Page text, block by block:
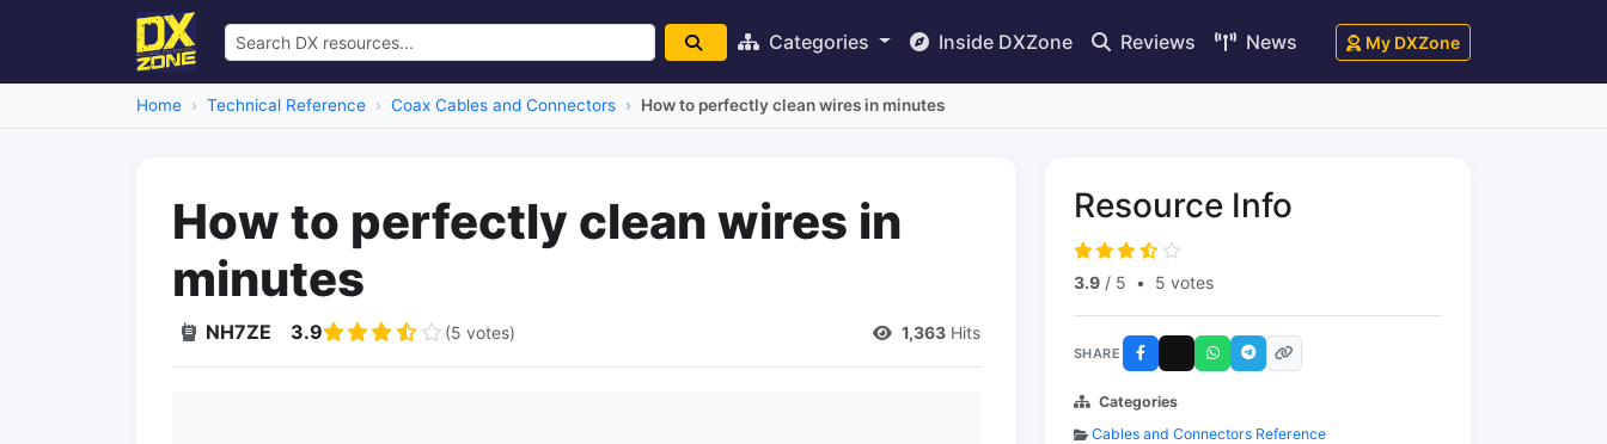
Categories Inside DXZone Reviews News My DXZone
Home Technical Reference Coax Cables and Connectors How to perfectly clean wires in minutes
How to perfectly clean wires in
minutes
NH7ZE 3.9 (5 votes) 1,363 Hits
Resource Info
3.9 / 5 • 5 votes
SHARE
Categories
Cables and Connectors Reference